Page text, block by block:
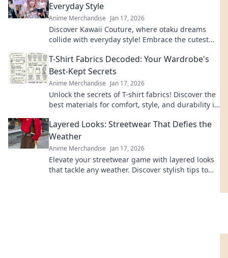
Everyday Style
Anime Merchandise Jan 17, 2026
Discover Kawaii Couture, where otaku dreams
collide with everyday style! Embrace the cutest
T-Shirt Fabrics Decoded: Your Wardrobe's
Best-Kept Secrets
Anime Merchandise Jan 17, 2026
Unlock the secrets of T-shirt fabrics! Discover the
best materials for comfort, style, and durability in
Layered Looks: Streetwear That Defies the
Weather
Anime Merchandise Jan 17, 2026
Elevate your streetwear game with layered looks
that tackle any weather. Discover stylish tips to